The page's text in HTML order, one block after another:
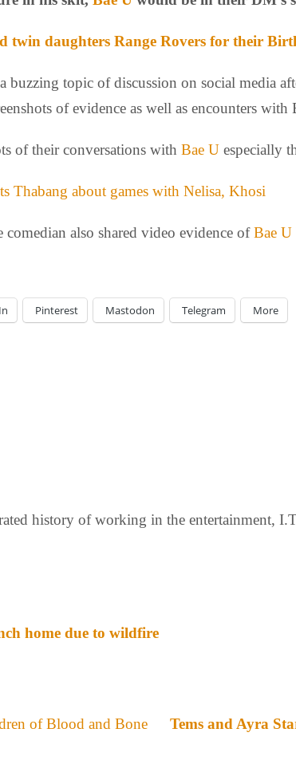
twin daughters Range Rovers for their
buzzing topic of discussion on social media
of evidence as well as encounters
of their conversations with Bae U especially
Thabang about games with Nelisa, Khosi
also shared video evidence ofBae U
Pinterest Mastodon Telegram More
history of working in the entertainment,
home due to wildfire
Tems and Ayra